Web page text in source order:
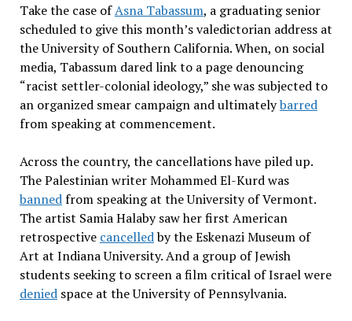
Take the case ofAsna Tabassum, a graduating senior
scheduled to give this month’s valedictorian address at
the University of Southern California. When, on social
media, Tabassum dared link to a page denouncing
“racist settler-colonial ideology,” she was subjected to
an organized smear campaign and ultimatelybarred
from speaking at commencement.
Across the country, the cancellations have piled up.
The Palestinian writer Mohammed El-Kurd was
bannedfrom speaking at the University of Vermont.
The artist Samia Halaby saw her first American
retrospective cancelledby the Eskenazi Museum of
Art at Indiana University. And a group of Jewish
students seeking to screen a film critical of Israel were
deniedspace at the University of Pennsylvania.